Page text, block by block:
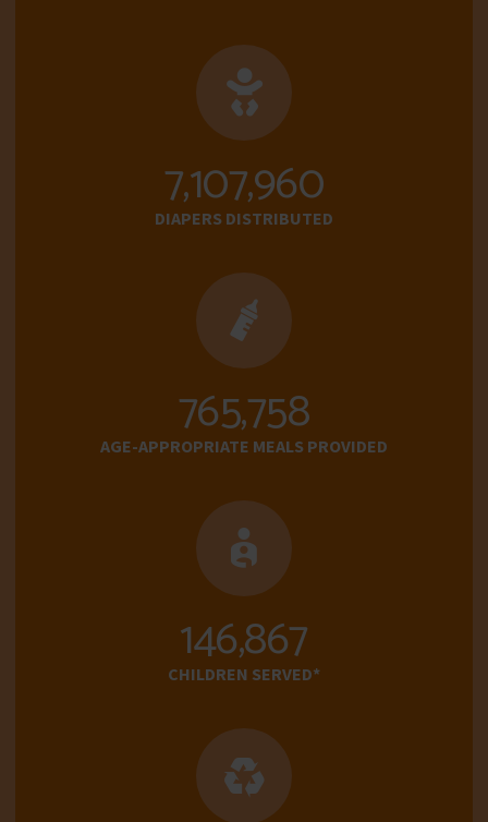
DIAPERS DISTRIBUTED
7,112,288
AGE-APPROPRIATE MEALS PROVIDED
765,758
CHILDREN SERVED*
146,867